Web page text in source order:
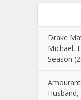
Drake
Michael,
Season